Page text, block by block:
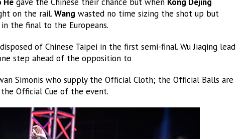
on the rail. Wang wasted no time sizing the shot up but
the final to the Europeans.
of Chinese Taipei in the first semi-final. Wu Jiaqing lead
step ahead of the opposition to
Simonis who supply the Official Cloth; the Official Balls are
Official Cue of the event.